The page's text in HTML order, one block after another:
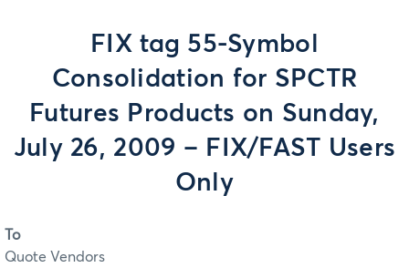
FIX tag 55-Symbol
Consolidation for SPCTR
Futures Products on Sunday,
July 26, 2009 – FIX/FAST Users
Only
To
Quote Vendors